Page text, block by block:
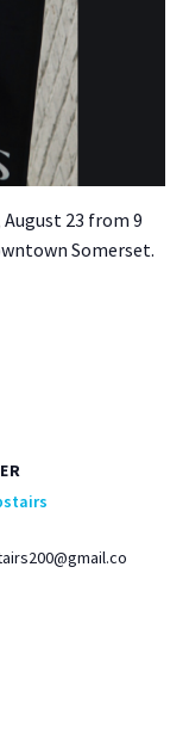
23 from 9
Som­er­set.